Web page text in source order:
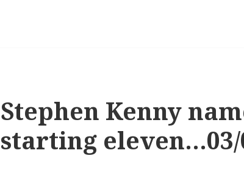
Stephen Kenny
starting eleven…03/